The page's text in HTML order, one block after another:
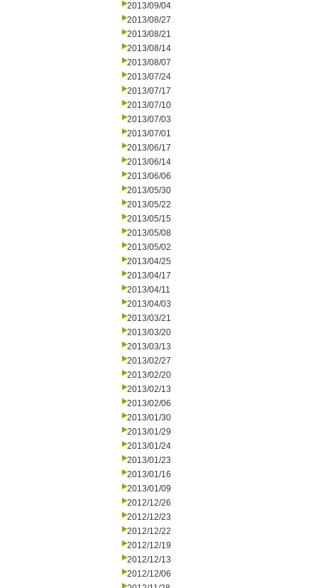
2013/09/04
2013/08/27
2013/08/21
2013/08/14
2013/08/07
2013/07/24
2013/07/17
2013/07/10
2013/07/03
2013/07/01
2013/06/17
2013/06/14
2013/06/06
2013/05/30
2013/05/22
2013/05/15
2013/05/08
2013/05/02
2013/04/25
2013/04/17
2013/04/11
2013/04/03
2013/03/21
2013/03/20
2013/03/13
2013/02/27
2013/02/20
2013/02/13
2013/02/06
2013/01/30
2013/01/29
2013/01/24
2013/01/23
2013/01/16
2013/01/09
2012/12/26
2012/12/23
2012/12/22
2012/12/19
2012/12/13
2012/12/06